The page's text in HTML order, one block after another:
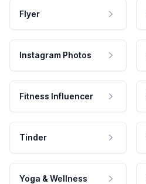
Flyer
Instagram Photos
Fitness Influencer
Tinder
Yoga & Wellness